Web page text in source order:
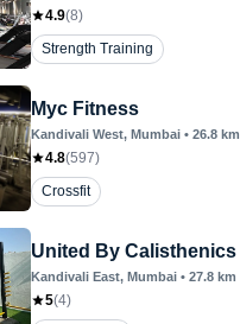
4.9(8)
Strength Training
Myc Fitness
Kandivali West, Mumbai • 26.8 km
4.8(597)
Crossfit
United By Calisthenics
Kandivali East, Mumbai • 27.8 km
5(4)